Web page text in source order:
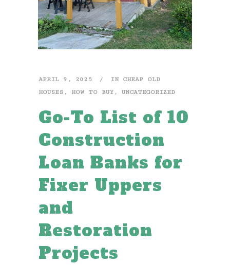
APRIL 9, 2025 IN CHEAP OLD
HOUSES , HOW TO BUY , UNCATEGORIZED
Go-To List of 10
Construction
Loan Banks for
Fixer Uppers
and
Restoration
Projects